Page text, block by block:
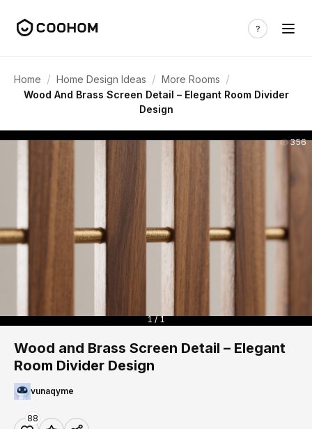
Home / Home Design Ideas / More Rooms /
Wood And Brass Screen Detail – Elegant Room Divider
Design
356
1 / 1
Wood and Brass Screen Detail – Elegant
Room Divider Design
vunaqyme
88